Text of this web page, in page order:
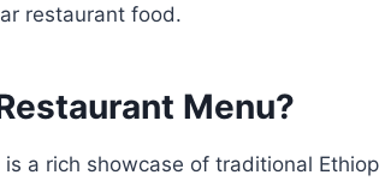
restaurant food.
Menu?
a rich showcase of traditional